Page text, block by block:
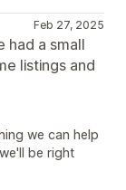
Feb 27, 2025
had a small
listings and
we can help
be right